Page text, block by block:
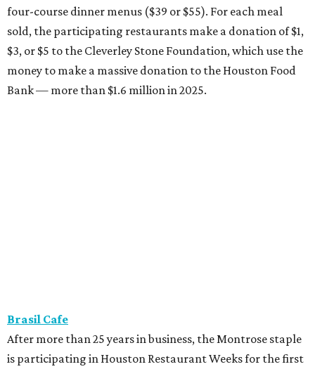
four-course dinner menus ($39 or $55). For each meal
sold, the participating restaurants make a donation of $1,
$3, or $5 to the Cleverley Stone Foundation, which use the
money to make a massive donation to the Houston Food
Bank — more than $1.6 million in 2025.
Brasil Cafe
After more than 25 years in business, the Montrose staple
is participating in Houston Restaurant Weeks for the first